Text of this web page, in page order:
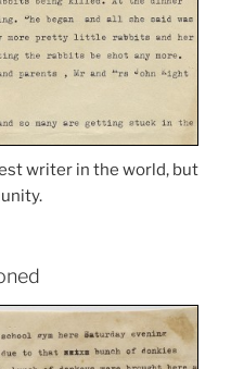
writer in the world, but